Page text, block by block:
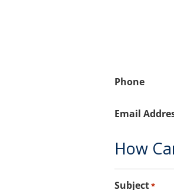
Phone
Email
How
Subject*